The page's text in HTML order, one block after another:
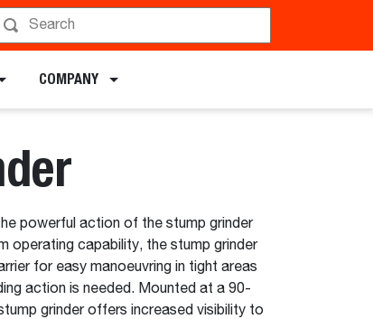
COMPANY
powerful action of the stump grinder
operating capability, the stump grinder
for easy manoeuvring in tight areas
action is needed. Mounted at a 90-
grinder offers increased visibility to
a Demo